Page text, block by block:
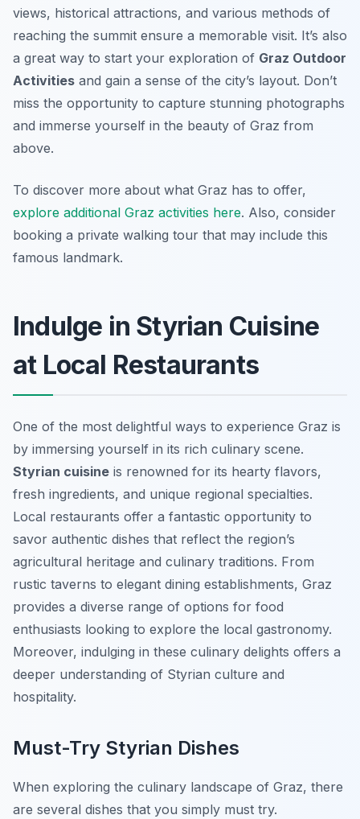
views, historical attractions, and various methods of
reaching the summit ensure a memorable visit. It’s also
a great way to start your exploration of Graz Outdoor
Activities and gain a sense of the city’s layout. Don’t
miss the opportunity to capture stunning photographs
and immerse yourself in the beauty of Graz from
above.
To discover more about what Graz has to offer,
explore additional Graz activities here. Also, consider
booking a private walking tour that may include this
famous landmark.
Indulge in Styrian Cuisine
at Local Restaurants
One of the most delightful ways to experience Graz is
by immersing yourself in its rich culinary scene.
Styrian cuisine is renowned for its hearty flavors,
fresh ingredients, and unique regional specialties.
Local restaurants offer a fantastic opportunity to
savor authentic dishes that reflect the region’s
agricultural heritage and culinary traditions. From
rustic taverns to elegant dining establishments, Graz
provides a diverse range of options for food
enthusiasts looking to explore the local gastronomy.
Moreover, indulging in these culinary delights offers a
deeper understanding of Styrian culture and
hospitality.
Must-Try Styrian Dishes
When exploring the culinary landscape of Graz, there
are several dishes that you simply must try.